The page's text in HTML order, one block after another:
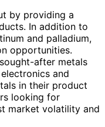
by providing a
In addition to
and palladium,
opportunities.
after metals
and
in their product
looking for
market volatility and